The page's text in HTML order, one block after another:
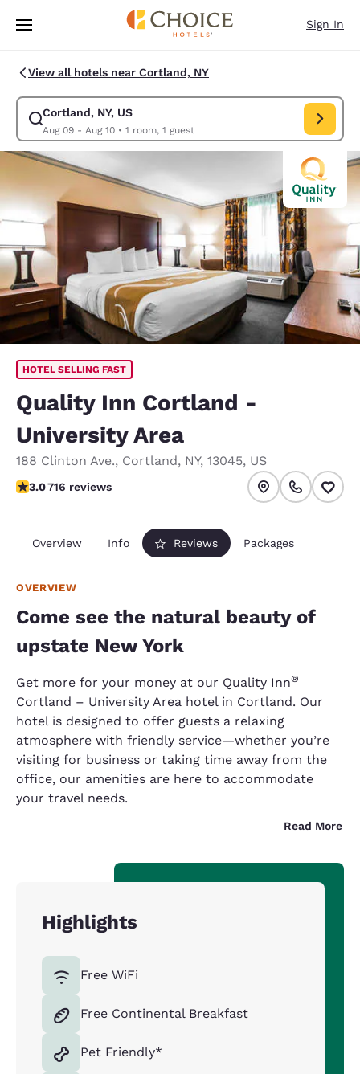
Skip To Main Content
Sign In
View all hotels near Cortland, NY
Cortland, NY, US
Aug 09 - Aug 10• 1 room, 1 guest
Modify search for Cortland, NY, US. Check in date Aug 09, Check out
HOTEL SELLING FAST
Quality Inn Cortland -
University Area
188 Clinton Ave., Cortland, NY, 13045, US
2.96 stars rating. Fair.
3.0716 reviews
Overview Info Reviews Packages
OVERVIEW
Come see the natural beauty of
upstate New York
Get more for your money at our Quality Inn®
Cortland – University Area hotel in Cortland. Our
hotel is designed to offer guests a relaxing
atmosphere with friendly service—whether you’re
visiting for business or taking time away from the
office, our amenities are here to accommodate
your travel needs.
Read More
Highlights
Free WiFi
Free Continental Breakfast
Pet Friendly*